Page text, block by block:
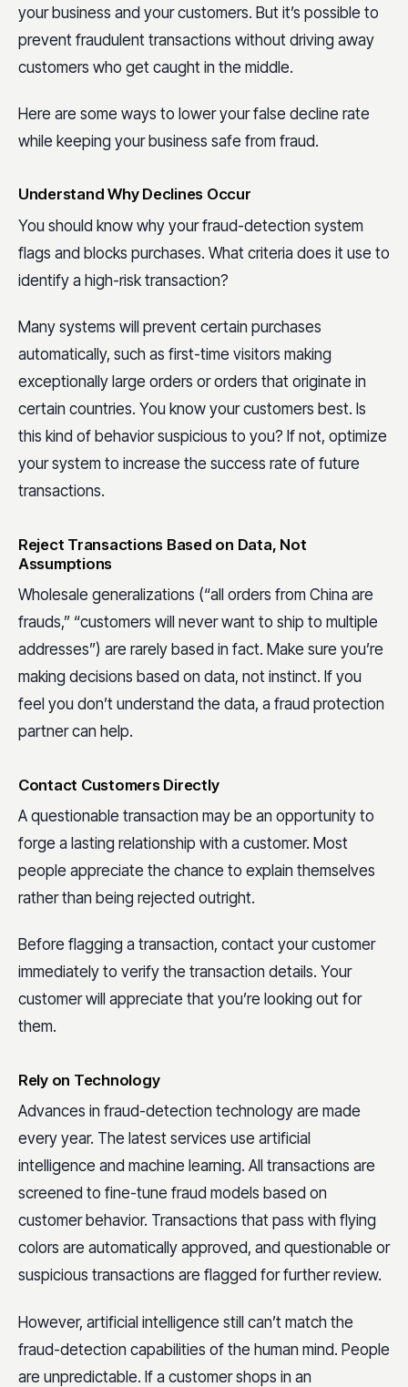
your business and your customers. But it’s possible to
prevent fraudulent transactions without driving away
customers who get caught in the middle.
Here are some ways to lower your false decline rate
while keeping your business safe from fraud.
Understand Why Declines Occur
You should know why your fraud-detection system
flags and blocks purchases. What criteria does it use to
identify a high-risk transaction?
Many systems will prevent certain purchases
automatically, such as first-time visitors making
exceptionally large orders or orders that originate in
certain countries. You know your customers best. Is
this kind of behavior suspicious to you? If not, optimize
your system to increase the success rate of future
transactions.
Reject Transactions Based on Data, Not
Assumptions
Wholesale generalizations (“all orders from China are
frauds,” “customers will never want to ship to multiple
addresses”) are rarely based in fact. Make sure you’re
making decisions based on data, not instinct. If you
feel you don’t understand the data, a fraud protection
partner can help.
Contact Customers Directly
A questionable transaction may be an opportunity to
forge a lasting relationship with a customer. Most
people appreciate the chance to explain themselves
rather than being rejected outright.
Before flagging a transaction, contact your customer
immediately to verify the transaction details. Your
customer will appreciate that you’re looking out for
them.
Rely on Technology
Advances in fraud-detection technology are made
every year. The latest services use artificial
intelligence and machine learning. All transactions are
screened to fine-tune fraud models based on
customer behavior. Transactions that pass with flying
colors are automatically approved, and questionable or
suspicious transactions are flagged for further review.
However, artificial intelligence still can’t match the
fraud-detection capabilities of the human mind. People
are unpredictable. If a customer shops in an